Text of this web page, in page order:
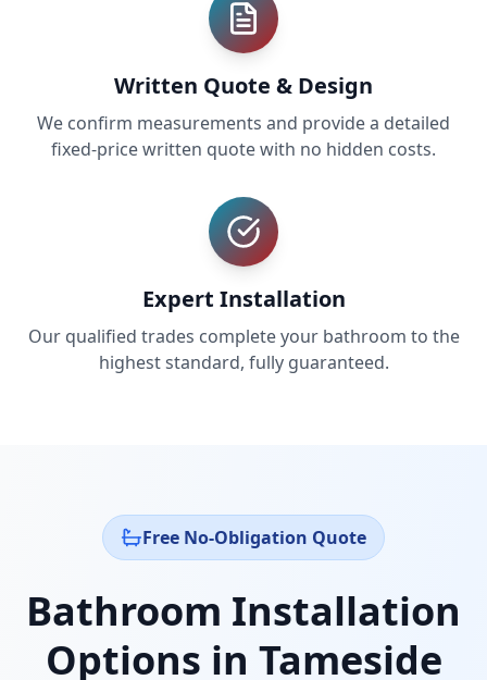
Written Quote & Design
We confirm measurements and provide a detailed
fixed-price written quote with no hidden costs.
Expert Installation
Our qualified trades complete your bathroom to the
highest standard, fully guaranteed.
Free No-Obligation Quote
Bathroom Installation
Options in Tameside